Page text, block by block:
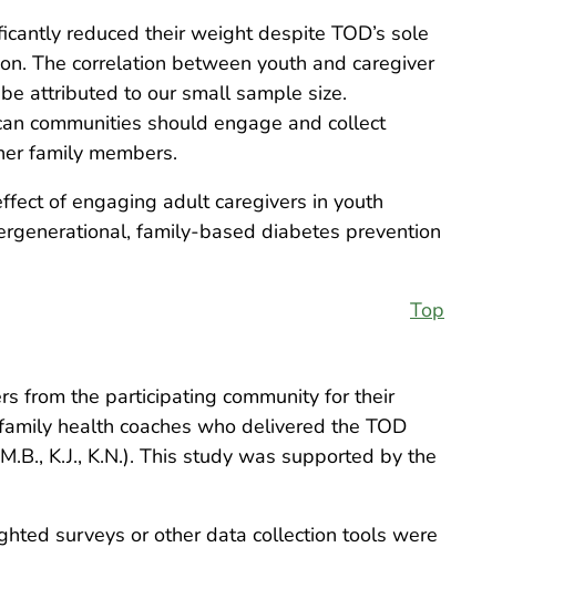
reduced their weight despite TOD’s sole
The correlation between youth and caregiver
attributed to our small sample size.
communities should engage and collect
family members.
of engaging adult caregivers in youth
family-based diabetes prevention
Top
from the participating community for their
health coaches who delivered the TOD
K.J., K.N.). This study was supported by the
surveys or other data collection tools were